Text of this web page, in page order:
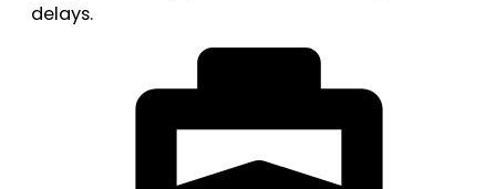
delays.